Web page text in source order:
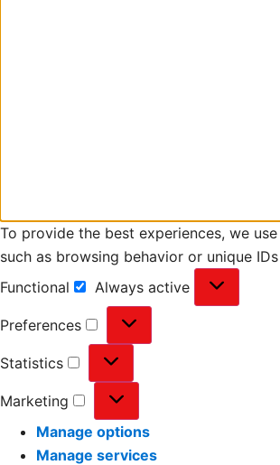
To provide the best experiences, we
such as browsing behavior or unique
Functional
Always active
Preferences
Statistics
Marketing
Manage options
Manage services